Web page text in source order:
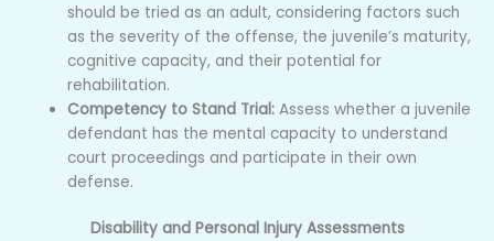
should be tried as an adult, considering factors such
as the severity of the offense, the juvenile’s maturity,
cognitive capacity, and their potential for
rehabilitation.
Competency to Stand Trial: Assess whether a juvenile
defendant has the mental capacity to understand
court proceedings and participate in their own
defense.
Disability and Personal Injury Assessments